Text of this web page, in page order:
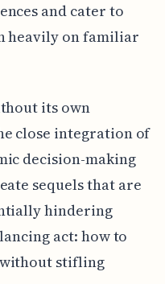
and cater to
heavily on familiar
its own
close integration of
decision-making
sequels that are
hindering
act: how to
stifling